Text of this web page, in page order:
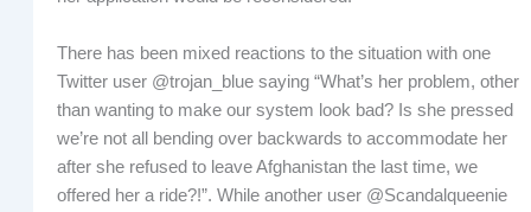
There has been mixed reactions to the situation with one
Twitter user @trojan_blue saying “What’s her problem, other
than wanting to make our system look bad? Is she pressed
we’re not all bending over backwards to accommodate her
after she refused to leave Afghanistan the last time, we
offered her a ride?!”. While another user @Scandalqueenie